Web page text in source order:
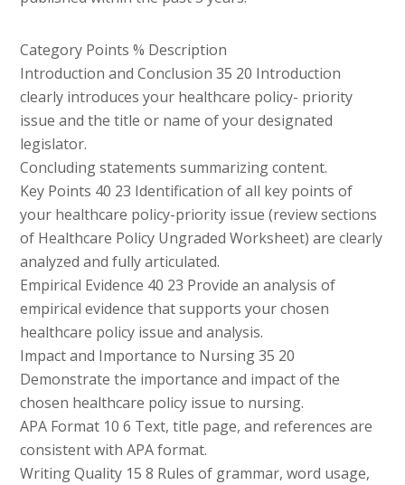
Category Points % Description
Introduction and Conclusion 35 20 Introduction
clearly introduces your healthcare policy- priority
issue and the title or name of your designated
legislator.
Concluding statements summarizing content.
Key Points 40 23 Identification of all key points of
your healthcare policy-priority issue (review sections
of Healthcare Policy Ungraded Worksheet) are clearly
analyzed and fully articulated.
Empirical Evidence 40 23 Provide an analysis of
empirical evidence that supports your chosen
healthcare policy issue and analysis.
Impact and Importance to Nursing 35 20
Demonstrate the importance and impact of the
chosen healthcare policy issue to nursing.
APA Format 10 6 Text, title page, and references are
consistent with APA format.
Writing Quality 15 8 Rules of grammar, word usage,